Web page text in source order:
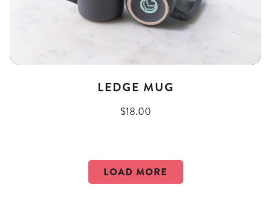
LEDGE MUG
$18.00
LOAD MORE
PRODUCTS